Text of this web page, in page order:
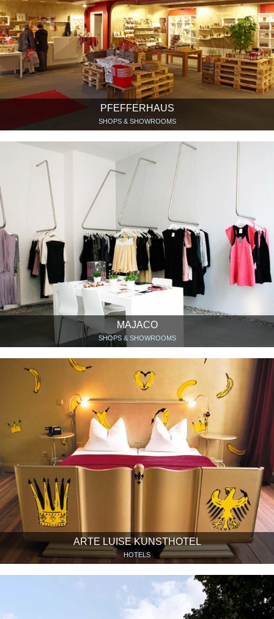
PFEFFERHAUS
SHOPS & SHOWROOMS
MAJACO
SHOPS & SHOWROOMS
ARTE LUISE KUNSTHOTEL
HOTELS